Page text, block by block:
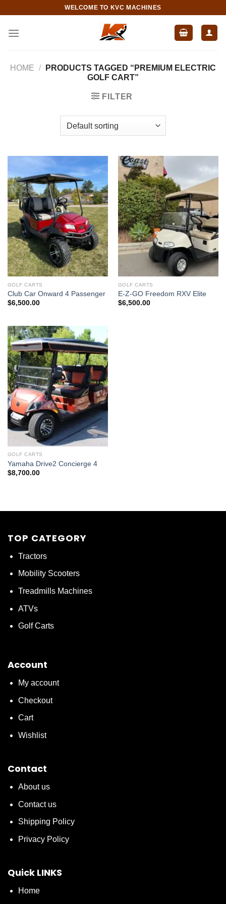
content
WELCOME TO KVC MACHINES
HOME /
PRODUCTS TAGGED “PREMIUM ELECTRIC
GOLF CART”
FILTER
GOLF CARTS
Club Car Onward 4 Passenger
$6,500.00
GOLF CARTS
E-Z-GO Freedom RXV Elite
$6,500.00
GOLF CARTS
Yamaha Drive2 Concierge 4
$8,700.00
TOP CATEGORY
Tractors
Mobility Scooters
Treadmills Machines
ATVs
Golf Carts
Account
My account
Checkout
Cart
Wishlist
Contact
About us
Contact us
Shipping Policy
Privacy Policy
Quick LINKS
Home